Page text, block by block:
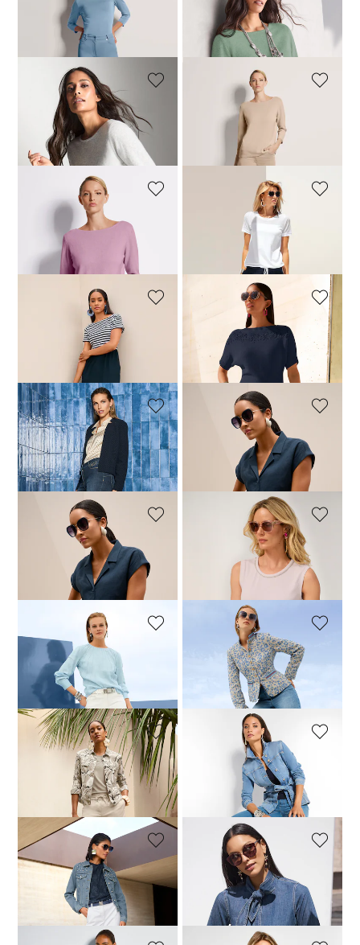
MADELEINE
M-jeans with logo decoration
+15 Colours
MADELEINE
Cashmere jumper with boat neckline
199,95 £
+11 Colours
MADELEINE
Cashmere jumper with boat neckline
199,95 £
+11 Colours
MADELEINE
Cashmere jumper with boat neckline
+11 Colours
MADELEINE
Cashmere jumper with boat neckline
+11 Colours
T-shirt with mesh inserts
99,95 £
189,95 £
MADELEINE
Half-sleeve jumper with cotton blen
99,95 £
159,95 £
MADELEINE
Blazer
109,95 £219,95 £
Casual linen shirt with lapels
179,95 £
Linen trousers with a drawstring
209,95 £
Basic top with rhinestone details
109,95 £
+1 Colours
MADELEINE
Slim five-pocket jeans
79,95 £
149,95 £
MADELEINE
399,95 £
129,95 £
Long denim jacket with tie belt
179,95 £
MADELEINE
Bermuda shorts
119,95 £
MADELEINE
Denim tie-neck blouse
149,95 £